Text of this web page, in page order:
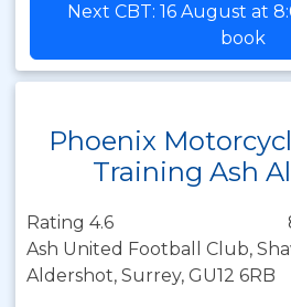
Next CBT: 16 August at
book
Phoenix
Training Ash
Rating 4.6
Ash United Football Club,
Aldershot, Surrey, GU12 6RB